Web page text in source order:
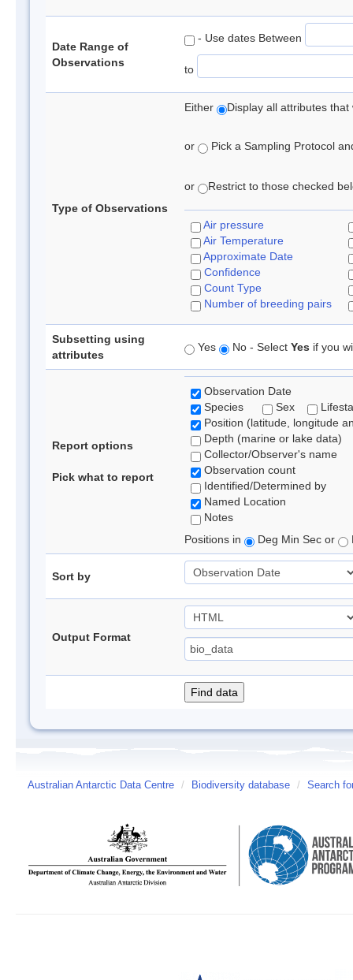
Date Range of
Observations
- Use dates Between
to
Type of Observations
Either Display all attributes
or Pick a Sampling Protocol
or Restrict to those checked
Air pressure
Air Temperature
Approximate Date
Confidence
Count Type
Number of breeding pairs
Subsetting using
attributes
Yes No - Select Yes if you
Report options
Pick what to report
Observation Date
Species
Sex
Position (latitude, longitude
Depth (marine or lake data)
Collector/Observer's name
Observation count
Identified/Determined by
Named Location
Notes
Positions in
Deg Min Sec or
Sort by
Output Format
Australian Antarctic Data Centre / Biodiversity database / Search